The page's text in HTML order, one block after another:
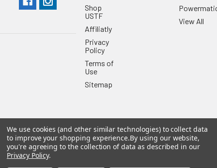
Shop
USTF
Affiliatly
Privacy
Policy
Terms of
Use
Sitemap
View All
© 2026 US Tool & Fastener.Powered byBigCommerce. Theme
designed byPapathemes.
We use cookies (and other similar technologies) to collect data
to improve your shopping experience.By using our website,
you're agreeing to the collection of data as described in our
Privacy Policy.